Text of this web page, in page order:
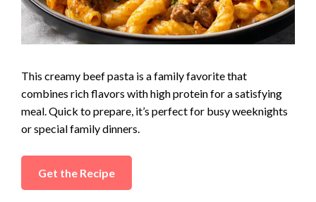
This creamy beef pasta is a family favorite that
combines rich flavors with high protein for a satisfying
meal. Quick to prepare, it’s perfect for busy weeknights
or special family dinners.
Get the Recipe